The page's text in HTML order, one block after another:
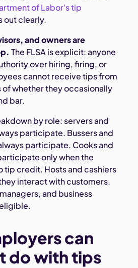
of Labor's tip
out clearly.
and owners are
The FLSA is explicit: anyone
over hiring, firing, or
cannot receive tips from
whether they occasionally
bar.
by role: servers and
participate. Bussers and
participate. Cooks and
only when the
tip credit. Hosts and cashiers
interact with customers.
and business
can
do with tips